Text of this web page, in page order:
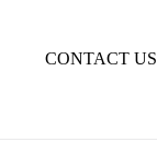
CONTACT US